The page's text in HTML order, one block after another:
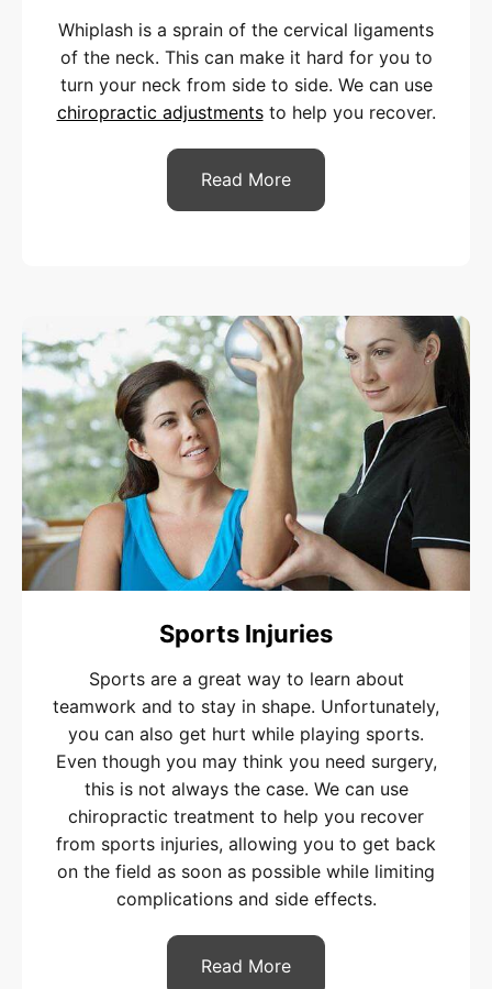
Whiplash is a sprain of the cervical ligaments
of the neck. This can make it hard for you to
turn your neck from side to side. We can use
chiropractic adjustmentsto help you recover.
Read More
Sports Injuries
Sports are a great way to learn about
teamwork and to stay in shape. Unfortunately,
you can also get hurt while playing sports.
Even though you may think you need surgery,
this is not always the case. We can use
chiropractic treatment to help you recover
from sports injuries, allowing you to get back
on the field as soon as possible while limiting
complications and side effects.
Read More